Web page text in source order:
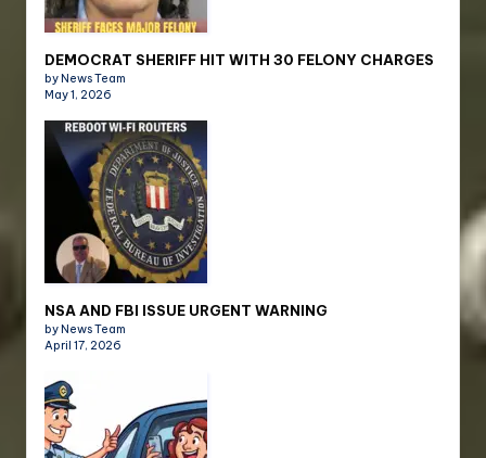
DEMOCRAT SHERIFF HIT WITH 30 FELONY CHARGES
by News Team
May 1, 2026
NSA AND FBI ISSUE URGENT WARNING
by News Team
April 17, 2026